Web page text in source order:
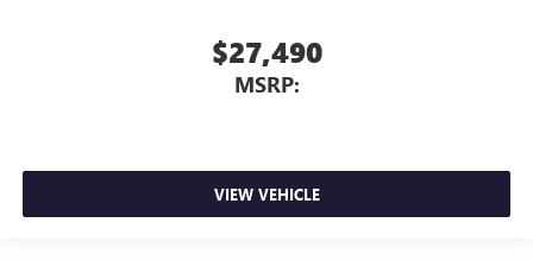
$27,490
MSRP:
VIEW VEHICLE